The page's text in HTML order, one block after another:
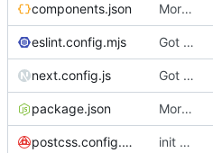
components.json More changes that I would want my example to have I think
eslint.config.mjs Got it running with sentry and plausible and stuff. Auth seems good
next.config.js Got it running with sentry and plausible and stuff. Auth seems good
package.json More changes that I would want my example to have I think
postcss.config.mjs init commit